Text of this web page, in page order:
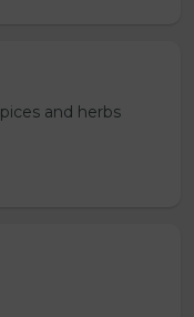
and herbs